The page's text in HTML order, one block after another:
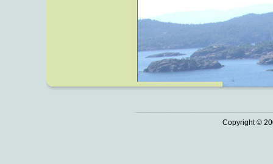
Copyright ©